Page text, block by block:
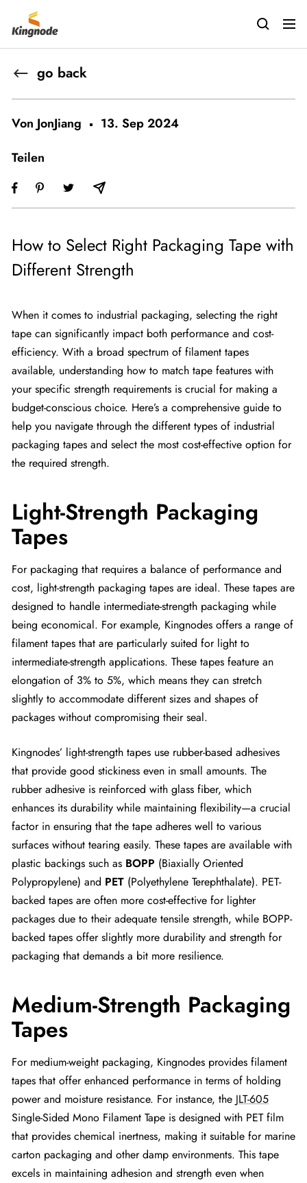
zum kingnodetech
go back
Von JonJiang
13. Sep 2024
Teilen
How to Select Right Packaging Tape with
Different Strength
When it comes to industrial packaging, selecting the right
tape can significantly impact both performance and cost-
efficiency. With a broad spectrum of filament tapes
available, understanding how to match tape features with
your specific strength requirements is crucial for making a
budget-conscious choice. Here’s a comprehensive guide to
help you navigate through the different types of industrial
packaging tapes and select the most cost-effective option for
the required strength.
Light-Strength Packaging
Tapes
For packaging that requires a balance of performance and
cost, light-strength packaging tapes are ideal. These tapes are
designed to handle intermediate-strength packaging while
being economical. For example, Kingnodes offers a range of
filament tapes that are particularly suited for light to
intermediate-strength applications. These tapes feature an
elongation of 3% to 5%, which means they can stretch
slightly to accommodate different sizes and shapes of
packages without compromising their seal.
Kingnodes’ light-strength tapes use rubber-based adhesives
that provide good stickiness even in small amounts. The
rubber adhesive is reinforced with glass fiber, which
enhances its durability while maintaining flexibility—a crucial
factor in ensuring that the tape adheres well to various
surfaces without tearing easily. These tapes are available with
plastic backings such as BOPP (Biaxially Oriented
Polypropylene) and PET (Polyethylene Terephthalate). PET-
backed tapes are often more cost-effective for lighter
packages due to their adequate tensile strength, while BOPP-
backed tapes offer slightly more durability and strength for
packaging that demands a bit more resilience.
Medium-Strength Packaging
Tapes
For medium-weight packaging, Kingnodes provides filament
tapes that offer enhanced performance in terms of holding
power and moisture resistance. For instance, the JLT-605
Single-Sided Mono Filament Tape is designed with PET film
that provides chemical inertness, making it suitable for marine
carton packaging and other damp environments. This tape
excels in maintaining adhesion and strength even when